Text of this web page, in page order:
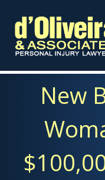
content
New